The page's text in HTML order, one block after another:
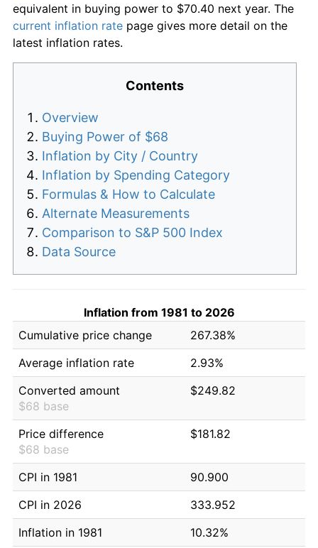
equivalent in buying power to $70.40 next year. The
current inflation rate page gives more detail on the
latest inflation rates.
Contents
Overview
Buying Power of $68
Inflation by City / Country
Inflation by Spending Category
Formulas & How to Calculate
Alternate Measurements
Comparison to S&P 500 Index
Data Source
Inflation from 1981 to 2026
Cumulative price change
267.38%
Average inflation rate
2.93%
Converted amount
$68 base
$249.82
Price difference
$68 base
$181.82
CPI in 1981
90.900
CPI in 2026
333.952
Inflation in 1981
10.32%